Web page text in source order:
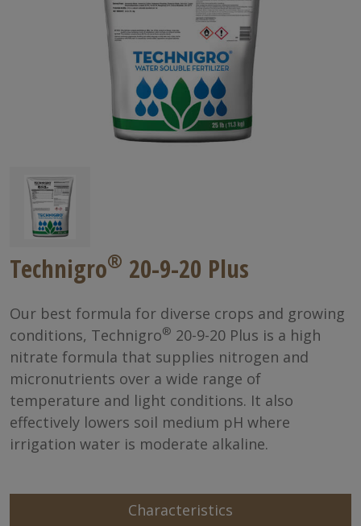
Technigro® 20-9-20 Plus
Our best formula for diverse crops and growing
conditions, Technigro® 20-9-20 Plus is a high
nitrate formula that supplies nitrogen and
micronutrients over a wide range of
temperature and light conditions. It also
effectively lowers soil medium pH where
irrigation water is moderate alkaline.
Characteristics